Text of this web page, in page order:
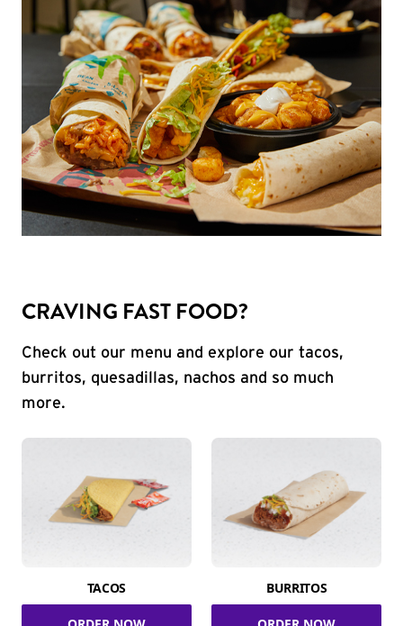
CRAVING FAST FOOD?
Check out our menu and explore our tacos,
burritos, quesadillas, nachos and so much
more.
TACOS BURRITOS